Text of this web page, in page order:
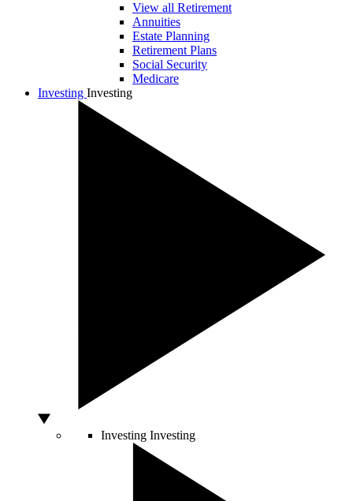
View all Retirement
Annuities
Estate Planning
Retirement Plans
Social Security
Medicare
Investing Investing
Investing Investing